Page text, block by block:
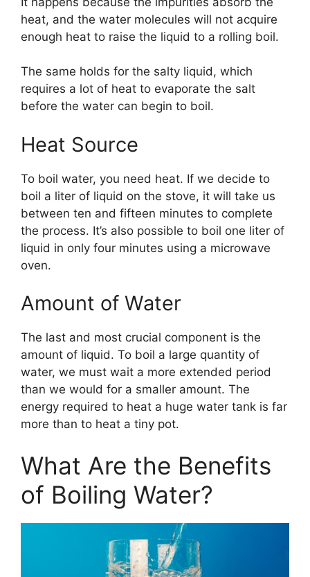
heat, and the water molecules will not acquire
enough heat to raise the liquid to a rolling boil.
The same holds for the salty liquid, which
requires a lot of heat to evaporate the salt
before the water can begin to boil.
Heat Source
To boil water, you need heat. If we decide to
boil a liter of liquid on the stove, it will take us
between ten and fifteen minutes to complete
the process. It’s also possible to boil one liter of
liquid in only four minutes using a microwave
oven.
Amount of Water
The last and most crucial component is the
amount of liquid. To boil a large quantity of
water, we must wait a more extended period
than we would for a smaller amount. The
energy required to heat a huge water tank is far
more than to heat a tiny pot.
What Are the Benefits
of Boiling Water?